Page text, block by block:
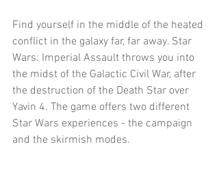
Find yourself in the middle of the heated
conflict in the galaxy far, far away. Star
Wars: Imperial Assault throws you into
the midst of the Galactic Civil War, after
the destruction of the Death Star over
Yavin 4. The game offers two different
Star Wars experiences - the campaign
and the skirmish modes.